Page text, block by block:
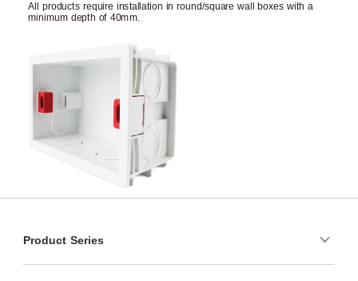
All products require installation in round/square wall boxes with a
minimum depth of 40mm.
Product Series